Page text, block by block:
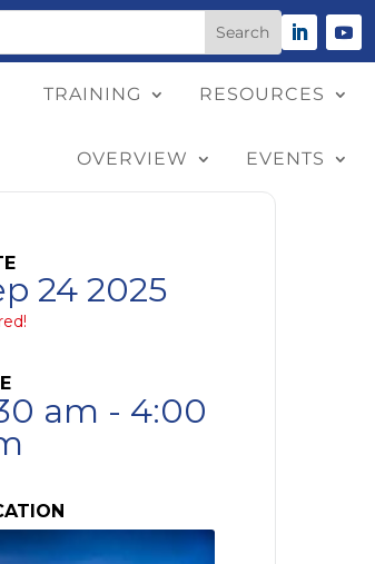
TRAINING RESOURCES
OVERVIEW EVENTS
24 2025
am - 4:00